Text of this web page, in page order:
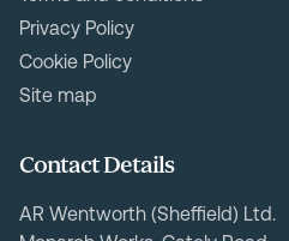
Privacy Policy
Cookie Policy
Site map
Contact Details
AR Wentworth (Sheffield) Ltd.